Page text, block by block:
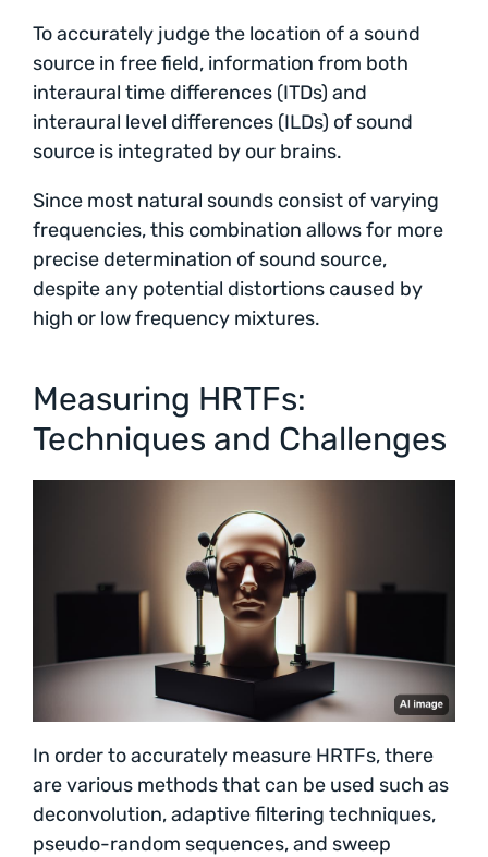
To accurately judge the location of a sound
source in free field, information from both
interaural time differences (ITDs) and
interaural level differences (ILDs) of sound
source is integrated by our brains.
Since most natural sounds consist of varying
frequencies, this combination allows for more
precise determination of sound source,
despite any potential distortions caused by
high or low frequency mixtures.
Measuring HRTFs:
Techniques and Challenges
In order to accurately measure HRTFs, there
are various methods that can be used such as
deconvolution, adaptive filtering techniques,
pseudo-random sequences, and sweep